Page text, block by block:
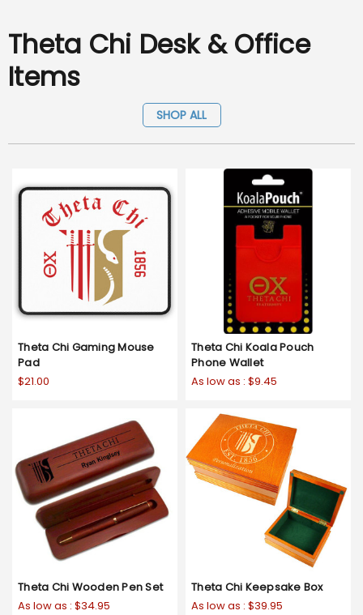
Theta Chi Desk & Office
Items
SHOP ALL
Theta Chi Gaming Mouse
Pad
$21.00
Theta Chi Koala Pouch
Phone Wallet
As low as : $9.45
Theta Chi Wooden Pen Set
As low as : $34.95
Theta Chi Keepsake Box
As low as : $39.95